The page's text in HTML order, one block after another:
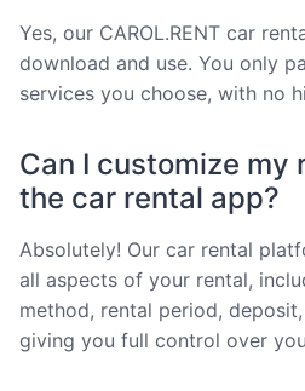
Yes, our CAROL.RENT car
download and use. You only
services you choose, with no
Can I customize my
the car rental app?
Absolutely! Our car rental
all aspects of your rental,
method, rental period,
giving you full control over